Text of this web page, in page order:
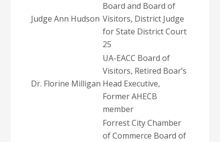
Judge Ann Hudson
Board and Board of
Visitors, District Judge
for State District Court
25
Dr. Florine Milligan
UA-EACC Board of
Visitors, Retired Boar’s
Head Executive,
Former AHECB
member
Forrest City Chamber
of Commerce Board of